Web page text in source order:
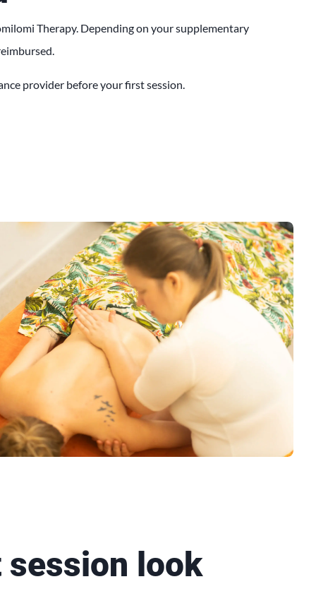
Therapy. Depending on your supplementary
provider before your first session.
session look